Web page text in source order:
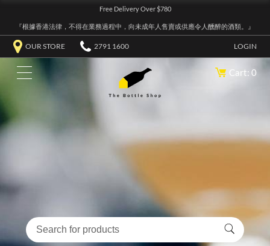
Free Delivery Over $780
『根據香港法律，不得在業務過程中，向未成年人售賣或供應令人醺醉的酒類。』
OUR STORE 2791 1600 LOGIN
Cart: 0